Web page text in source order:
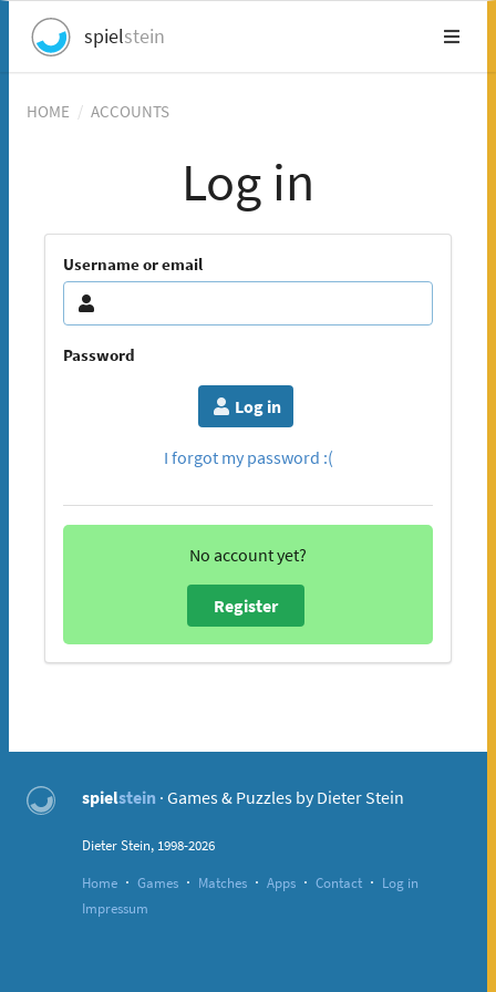
spielstein
HOME / ACCOUNTS
Log in
Username or email
Password
Log in
I forgot my password :(
No account yet?
Register
spielstein · Games & Puzzles by Dieter Stein
Dieter Stein, 1998-2026
Home · Games · Matches · Apps · Contact · Log in
Impressum